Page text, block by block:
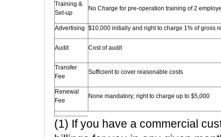
Training &
Set-up
No Charge for pre-operation training of 2
Advertising $10,000 initially and right to charge 1% of gross
Audit Cost of audit
Transfer
Fee
Sufficient to cover reasonable costs
Renewal
Fee
None mandatory; right to charge up to $5,000
(1) If you have a commercial